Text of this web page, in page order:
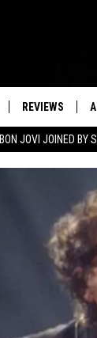
BON JOVI JOINED BY
REVIEWS